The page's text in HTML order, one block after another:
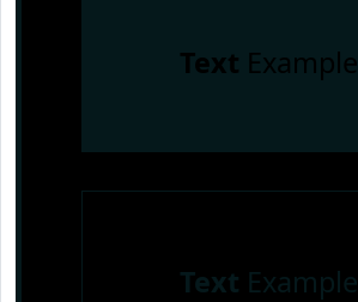
Text Example
Text Example